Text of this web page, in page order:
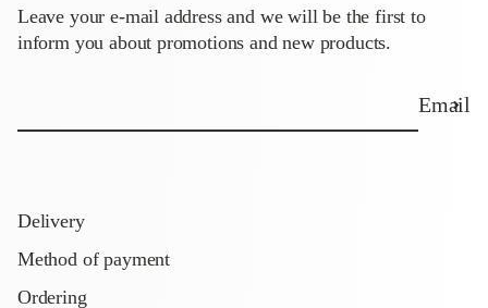
Leave your e-mail address and we will be the first to
inform you about promotions and new products.
Email
Delivery
Method of payment
Ordering